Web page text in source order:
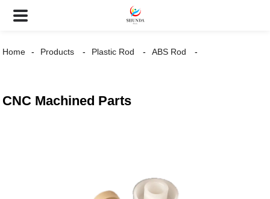
Home Products Plastic Rod ABS Rod
CNC Machined Parts